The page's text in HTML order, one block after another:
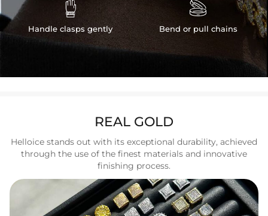

Handle clasps gently

Bend or pull chains
REAL GOLD
Helloice stands out with its exceptional durability, achieved
through the use of the finest materials and innovative
finishing process.